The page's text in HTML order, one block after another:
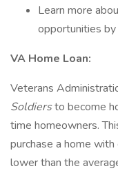
Learn more
opportunities
VA Home Loan:
Veterans
Soldiersto become
time homeowners.
purchase a home
lower than the